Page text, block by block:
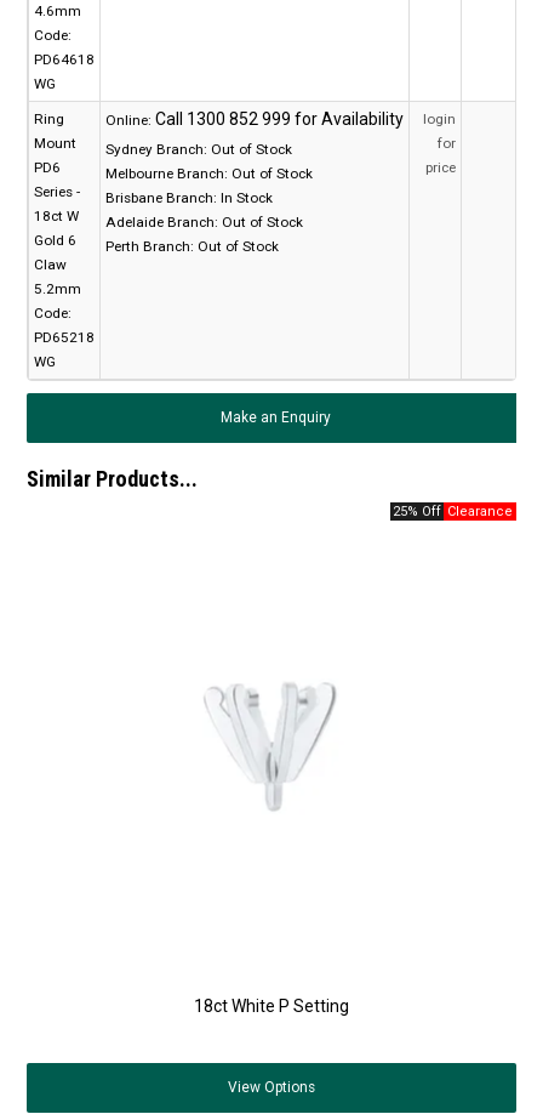
4.6mm
Code:
PD64618
WG
Ring
Mount
PD6
Series -
18ct W
Gold 6
Claw
5.2mm
Code:
PD65218
WG
Online:
Sydney Branch: Out of Stock
Melbourne Branch: Out of Stock
Brisbane Branch: In Stock
Adelaide Branch: Out of Stock
Perth Branch: Out of Stock
login
for
price
Make an Enquiry
Similar Products...
25% Off
18ct White P Setting
View Options